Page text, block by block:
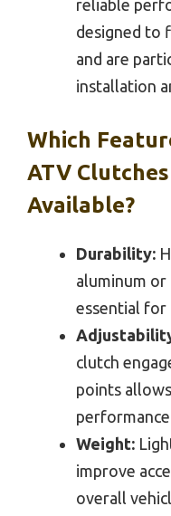
reliable
designed to
and are
installation
Which
ATV
Available?
Durability:
aluminum
essential for
clutch
points
Weight:
improve
overall